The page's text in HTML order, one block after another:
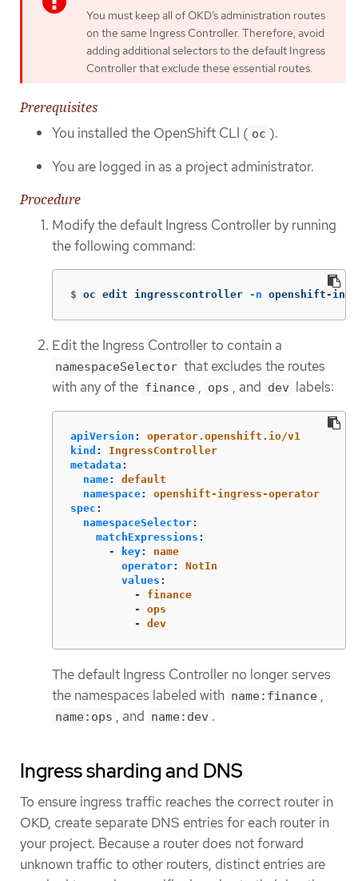
You must keep all of OKD’s administration routes
on the same Ingress Controller. Therefore, avoid
adding additional selectors to the default Ingress
Controller that exclude these essential routes.
Prerequisites
You installed the OpenShift CLI ( oc ).
You are logged in as a project administrator.
Procedure
Modify the default Ingress Controller by running
the following command:
$ oc edit ingresscontroller -n openshift-
Edit the Ingress Controller to contain a
namespaceSelector that excludes the routes
with any of the finance , ops , and dev labels:
apiVersion :
operator.openshift.io/v1
kind :
IngressController
metadata :
name:
default
namespace:
openshift-ingress-operator
spec :
namespaceSelector:
matchExpressions :
-
key:
name
operator:
NotIn
values :
-
finance
-
ops
-
dev
The default Ingress Controller no longer serves
the namespaces labeled with name:finance ,
name:ops , and name:dev .
Ingress sharding and DNS
To ensure ingress traffic reaches the correct router in
OKD, create separate DNS entries for each router in
your project. Because a router does not forward
unknown traffic to other routers, distinct entries are